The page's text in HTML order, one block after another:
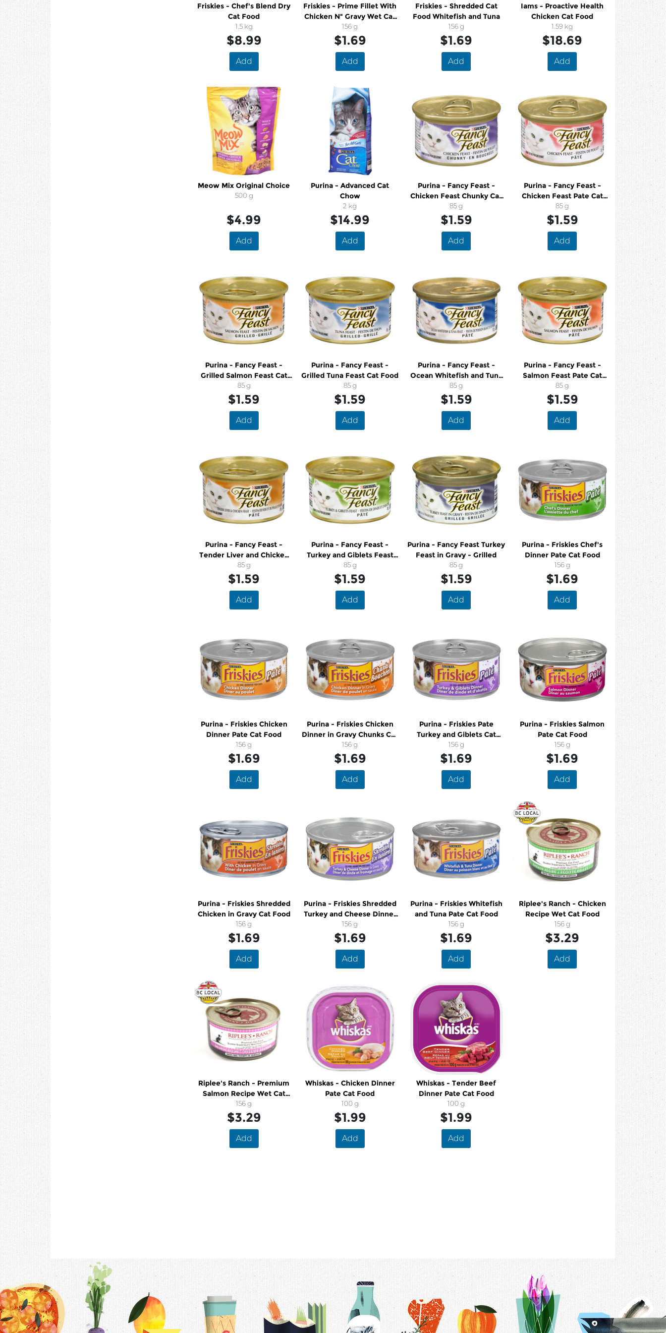
Friskies - Chef's Blend Dry
Cat Food
1.5 kg
$8.99
Add
Friskies - Prime Fillet With
Chicken N" Gravy Wet Cat
Food
156 g
$1.69
Add
Friskies - Shredded Cat
Food Whitefish and Tuna
156 g
$1.69
Add
Iams - Proactive Health
Chicken Cat Food
1.59 kg
$18.69
Add
Meow Mix Original Choice
500 g
$4.99
Add
Purina - Advanced Cat
Chow
2 kg
$14.99
Add
Purina - Fancy Feast -
Chicken Feast Chunky Cat
Food
85 g
$1.59
Add
Purina - Fancy Feast -
Chicken Feast Pate Cat
Food
85 g
$1.59
Add
Purina - Fancy Feast -
Grilled Salmon Feast Cat
Food
85 g
$1.59
Add
Purina - Fancy Feast -
Grilled Tuna Feast Cat Food
85 g
$1.59
Add
Purina - Fancy Feast -
Ocean Whitefish and Tuna
Feast Pate Cat Food
85 g
$1.59
Add
Purina - Fancy Feast -
Salmon Feast Pate Cat
Food
85 g
$1.59
Add
Purina - Fancy Feast -
Tender Liver and Chicken
Pate Cat Food
85 g
$1.59
Add
Purina - Fancy Feast -
Turkey and Giblets Feast
Pate Cat Food
85 g
$1.59
Add
Purina - Fancy Feast Turkey
Feast in Gravy - Grilled
85 g
$1.59
Add
Purina - Friskies Chef's
Dinner Pate Cat Food
156 g
$1.69
Add
Purina - Friskies Chicken
Dinner Pate Cat Food
156 g
$1.69
Add
Purina - Friskies Chicken
Dinner in Gravy Chunks Cat
Food
156 g
$1.69
Add
Purina - Friskies Pate
Turkey and Giblets Cat
Food
156 g
$1.69
Add
Purina - Friskies Salmon
Pate Cat Food
156 g
$1.69
Add
Purina - Friskies Shredded
Chicken in Gravy Cat Food
156 g
$1.69
Add
Purina - Friskies Shredded
Turkey and Cheese Dinner
in Gravy Cat Food
156 g
$1.69
Add
Purina - Friskies Whitefish
and Tuna Pate Cat Food
156 g
$1.69
Add
Riplee's Ranch - Chicken
Recipe Wet Cat Food
156 g
$3.29
Add
Riplee's Ranch - Premium
Salmon Recipe Wet Cat
Food
156 g
$3.29
Add
Whiskas - Chicken Dinner
Pate Cat Food
100 g
$1.99
Add
Whiskas - Tender Beef
Dinner Pate Cat Food
100 g
$1.99
Add